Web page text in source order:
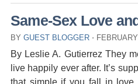
Same-Sex Love
BY GUEST BLOGGER ⋅
By Leslie A. Gutierrez They
live happily ever after. It’s
that simple if you fall in love